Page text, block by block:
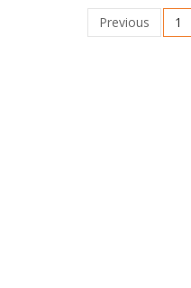
Previous 1